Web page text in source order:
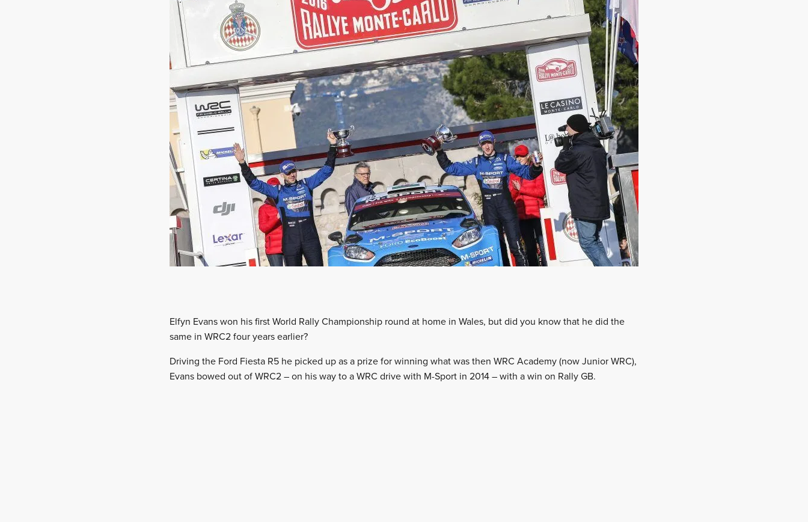
Elfyn Evans won his first World Rally Championship round at home in Wales, but did you know that he did the
same in WRC2 four years earlier?
Driving the Ford Fiesta R5 he picked up as a prize for winning what was then WRC Academy (now Junior WRC),
Evans bowed out of WRC2 – on his way to a WRC drive with M-Sport in 2014 – with a win on Rally GB.